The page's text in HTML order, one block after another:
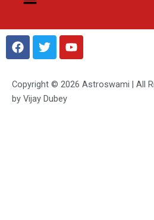
F
a
b
o
T
w
t
e
Y
o
u
Copyright © 2026 Astroswami | All
by Vijay Dubey